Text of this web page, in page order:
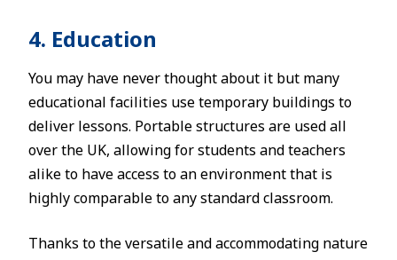
4. Education
You may have never thought about it but many
educational facilities use temporary buildings to
deliver lessons. Portable structures are used all
over the UK, allowing for students and teachers
alike to have access to an environment that is
highly comparable to any standard classroom.
Thanks to the versatile and accommodating nature